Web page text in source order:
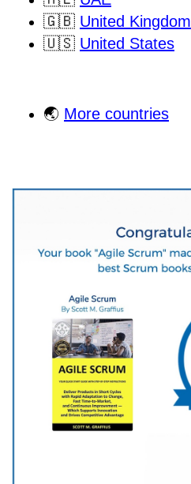
🇬🇧 United Kingdom
🇺🇸 United States
🌏 More countries